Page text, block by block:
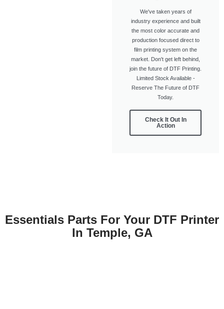
We've taken years of
industry experience and built
the most color accurate and
production focused direct to
film printing system on the
market. Don't get left behind,
join the future of DTF Printing.
Limited Stock Available -
Reserve The Future of DTF
Today.
Check It Out In
Action
Essentials Parts For Your DTF Printer
In Temple, GA